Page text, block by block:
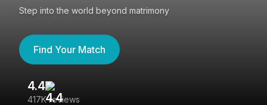
Step into the world beyond matrimony
Find Your Match
4.4
417K reviews